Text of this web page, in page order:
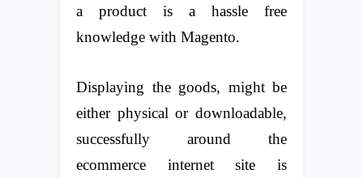
a product is a hassle free
knowledge with Magento.
Displaying the goods, might be
either physical or downloadable,
successfully around the
ecommerce internet site is